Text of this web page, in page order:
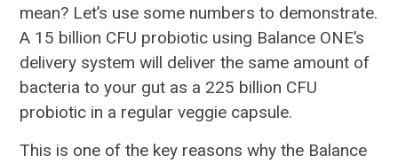
mean? Let’s use some numbers to demonstrate.
A 15 billion CFU probiotic using Balance ONE’s
delivery system will deliver the same amount of
bacteria to your gut as a 225 billion CFU
probiotic in a regular veggie capsule.
This is one of the key reasons why the Balance